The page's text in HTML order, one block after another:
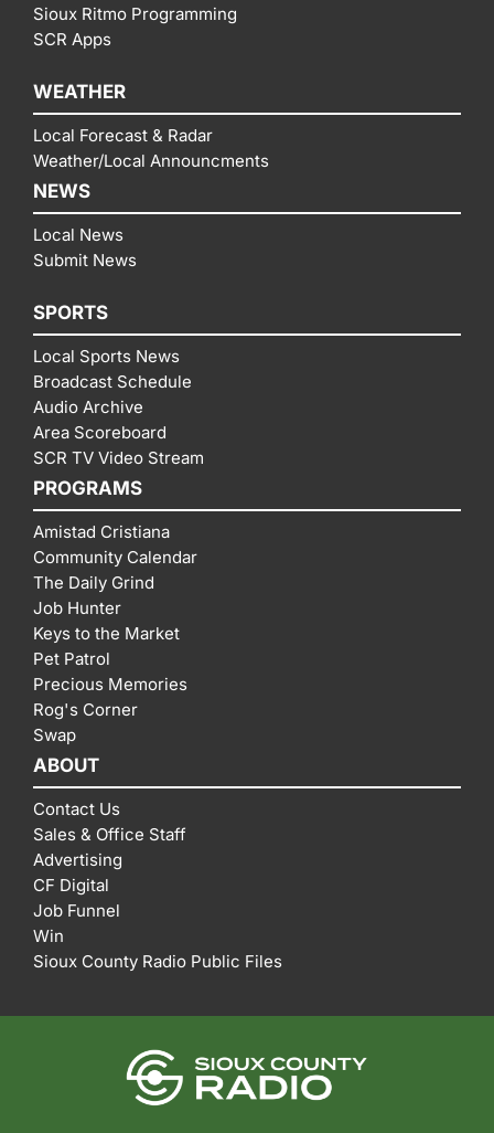
Sioux Ritmo Programming
SCR Apps
WEATHER
Local Forecast & Radar
Weather/Local Announcments
NEWS
Local News
Submit News
SPORTS
Local Sports News
Broadcast Schedule
Audio Archive
Area Scoreboard
SCR TV Video Stream
PROGRAMS
Amistad Cristiana
Community Calendar
The Daily Grind
Job Hunter
Keys to the Market
Pet Patrol
Precious Memories
Rog's Corner
Swap
ABOUT
Contact Us
Sales & Office Staff
Advertising
CF Digital
Job Funnel
Win
Sioux County Radio Public Files